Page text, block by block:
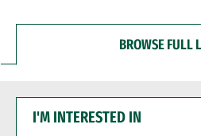
BROWSE FULL
INTERESTED